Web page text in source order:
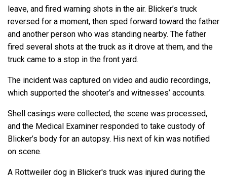
leave, and fired warning shots in the air. Blicker’s truck
reversed for a moment, then sped forward toward the father
and another person who was standing nearby. The father
fired several shots at the truck as it drove at them, and the
truck came to a stop in the front yard.
The incident was captured on video and audio recordings,
which supported the shooter’s and witnesses’ accounts.
Shell casings were collected, the scene was processed,
and the Medical Examiner responded to take custody of
Blicker’s body for an autopsy. His next of kin was notified
on scene.
A Rottweiler dog in Blicker's truck was injured during the